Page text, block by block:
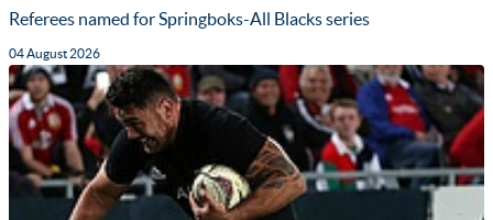
Referees named for Springboks-All Blacks series
04 August 2026